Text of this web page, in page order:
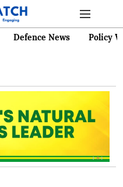
Defence News Policy